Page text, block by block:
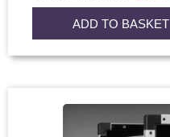
ADD TO BASKET